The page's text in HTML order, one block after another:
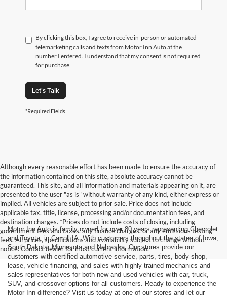
By clicking this box, I agree to receive in-person or automated
telemarketing calls and texts from Motor Inn Auto at the
number I entered. I understand that my consent is not required
for purchase.
Let's Talk
*Required Fields
Although every reasonable effort has been made to ensure the accuracy of
the information contained on this site, absolute accuracy cannot be
guaranteed. This site, and all information and materials appearing on it, are
presented to the user "as is" without warranty of any kind, either express or
implied. All vehicles are subject to prior sale. Price does not include
applicable tax, title, license, processing and/or documentation fees, and
destination charges. *Prices do not include costs of closing, including
government fees and taxes, any finance charges, or any emissions testing
fees. All prices, specifications and availability subject to change without
notice. Contact dealer for most current information.
Motor Inn Auto is family owned for over 80 years representing Chevrolet
and Toyota, in Carroll IA. With customers throughout the states of Iowa,
South Dakota, Minnesota and Nebraska. Our stores provide our
customers with certified automotive service, parts, tires, body shop,
lease, vehicle financing, and sales with highly trained mechanics and
sales representatives for both new and used vehicles with car, truck,
SUV, and crossover options for all customers. Ready to experience the
Motor Inn difference? Visit us today at one of our stores and let our